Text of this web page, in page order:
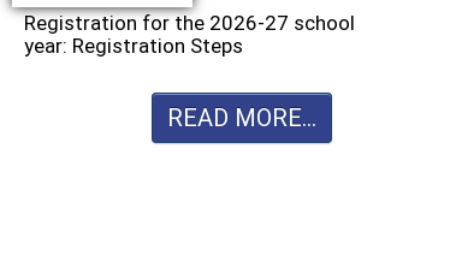
Registration for the 2026-27 school
year: Registration Steps
READ MORE...